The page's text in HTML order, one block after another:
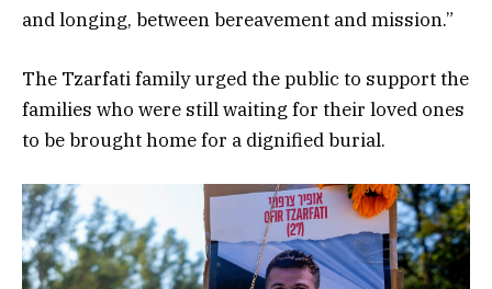
and longing, between bereavement and mission.”
The Tzarfati family urged the public to support the
families who were still waiting for their loved ones
to be brought home for a dignified burial.